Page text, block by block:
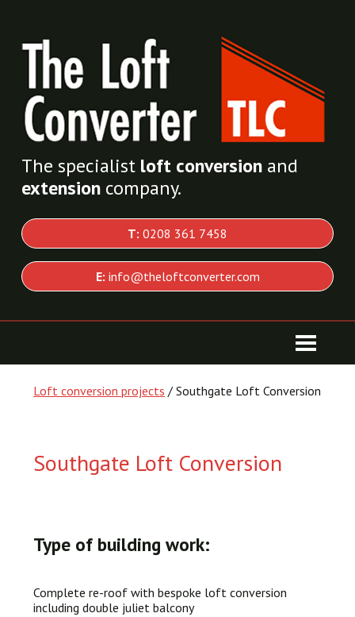
The specialist loft conversion and
extension company.
T: 0208 361 7458
E: info@theloftconverter.com
Loft conversion projects / Southgate Loft Conversion
Southgate Loft Conversion
Type of building work:
Complete re-roof with bespoke loft conversion
including double juliet balcony